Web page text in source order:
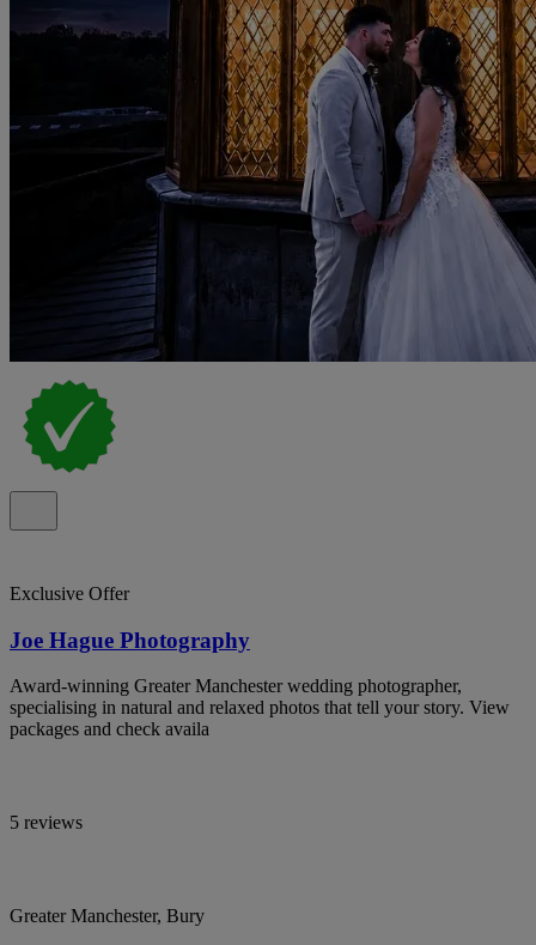
Exclusive Offer
Joe Hague Photography
Award-winning Greater Manchester wedding photographer,
specialising in natural and relaxed photos that tell your story. View
packages and check availa
5 reviews
Greater Manchester, Bury